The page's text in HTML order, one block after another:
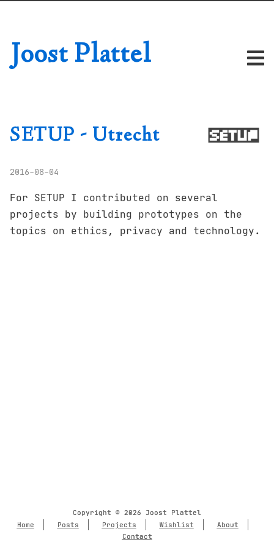
Joost Plattel
SETUP - Utrecht
2016-08-04
For SETUP I contributed on several
projects by building prototypes on the
topics on ethics, privacy and technology.
Copyright © 2026 Joost Plattel
Home
Posts Projects Wishlist
About
Contact
Copyright © 2026 Joost Plattel
Home
Posts Projects Wishlist
About
Contact